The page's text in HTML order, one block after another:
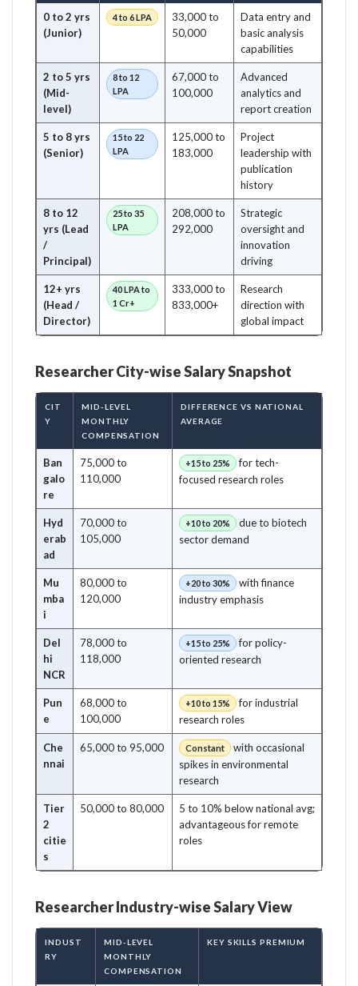
0 to 2 yrs
(Junior)
4 to 6 LPA
33,000 to
50,000
Data entry and
basic analysis
capabilities
2 to 5 yrs
(Mid-
level)
8 to 12
LPA
67,000 to
100,000
Advanced
analytics and
report creation
5 to 8 yrs
(Senior)
15 to 22
LPA
125,000 to
183,000
Project
leadership with
publication
history
8 to 12
yrs (Lead
/
Principal)
25 to 35
LPA
208,000 to
292,000
Strategic
oversight and
innovation
driving
12+ yrs
(Head /
Director)
40 LPA to
1 Cr+
333,000 to
833,000+
Research
direction with
global impact
Researcher City-wise Salary Snapshot
CIT
Y
MID-LEVEL
MONTHLY
COMPENSATION
DIFFERENCE VS NATIONAL
AVERAGE
Ban
galo
re
75,000 to
110,000
+15 to 25%
for tech-
focused research roles
Hyd
erab
ad
70,000 to
105,000
+10 to 20%
due to biotech
sector demand
Mu
mba
i
80,000 to
120,000
+20 to 30%
with finance
industry emphasis
Del
hi
NCR
78,000 to
118,000
+15 to 25%
for policy-
oriented research
Pun
e
68,000 to
100,000
+10 to 15%
for industrial
research roles
Che
nnai
65,000 to 95,000 Constant
with occasional
spikes in environmental
research
Tier
2
citie
s
50,000 to 80,000
5 to 10% below national avg;
advantageous for remote
roles
Researcher Industry-wise Salary View
INDUST
RY
MID-LEVEL
MONTHLY
COMPENSATION
KEY SKILLS PREMIUM